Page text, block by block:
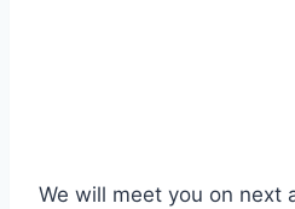
We will meet you on next